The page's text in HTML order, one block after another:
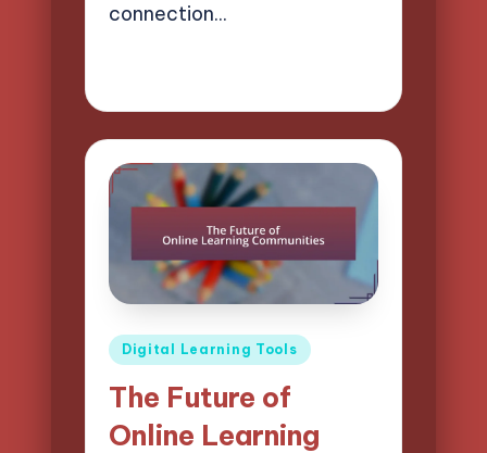
connection…
Posted
Digital Learning Tools
The Future of
Online Learning